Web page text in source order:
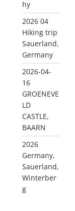
hy
2026 04
Hiking trip
Sauerland,
Germany
2026-04-
16
GROENEVE
LD
CASTLE,
BAARN
2026
Germany,
Sauerland,
Winterber
g